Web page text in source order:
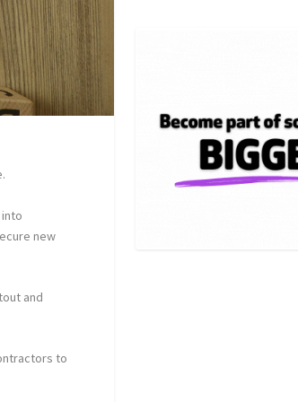
new
and
to